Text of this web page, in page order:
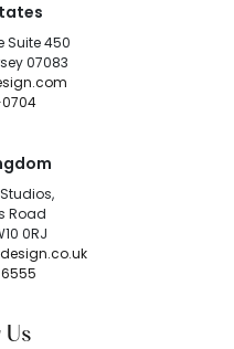
Suite 450
07083
Road
0RJ
Us